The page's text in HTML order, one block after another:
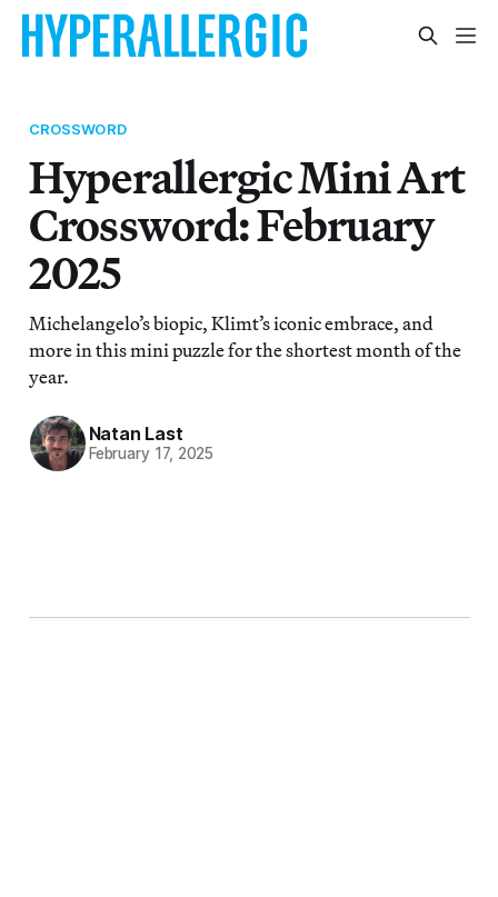
CROSSWORD
Hyperallergic Mini Art
Crossword: February
2025
Michelangelo’s biopic, Klimt’s iconic embrace, and
more in this mini puzzle for the shortest month of the
year.
Natan Last
February 17, 2025